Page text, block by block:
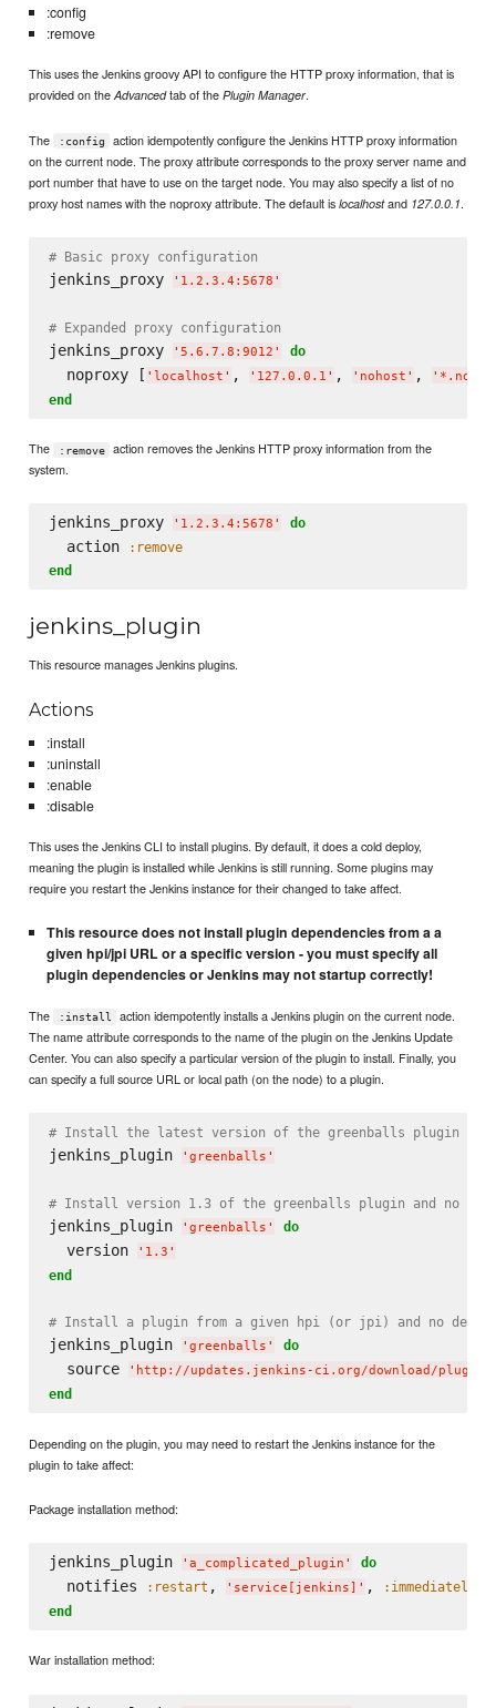
:config
:remove
This uses the Jenkins groovy API to configure the HTTP proxy information, that is
provided on theAdvancedtab of thePlugin Manager.
The :config
action idempotently configure the Jenkins HTTP proxy information
on the current node. The proxy attribute corresponds to the proxy server name and
port number that have to use on the target node. You may also specify a list of no
proxy host names with the noproxy attribute. The default islocalhostand 127.0.0.1.
# Basic proxy configuration
jenkins_proxy ' 1.2.3.4:5678 '
# Expanded proxy configuration
jenkins_proxy ' 5.6.7.8:9012 ' do
  noproxy [
' localhost ' , ' 127.0.0.1 ' , ' nohost ' , '
end
The :remove
action removes the Jenkins HTTP proxy information from the
system.
jenkins_proxy ' 1.2.3.4:5678 ' do
  action
:remove
end
jenkins_plugin
This resource manages Jenkins plugins.
Actions
:install
:uninstall
:enable
:disable
This uses the Jenkins CLI to install plugins. By default, it does a cold deploy,
meaning the plugin is installed while Jenkins is still running. Some plugins may
require you restart the Jenkins instance for their changed to take affect.
This resource does not install plugin dependencies from a a
given hpi/jpi URL or a specific version - you must specify all
plugin dependencies or Jenkins may not startup correctly!
The :install
action idempotently installs a Jenkins plugin on the current node.
The name attribute corresponds to the name of the plugin on the Jenkins Update
Center. You can also specify a particular version of the plugin to install. Finally, you
can specify a full source URL or local path (on the node) to a plugin.
# Install the latest version of the greenballs plugin and
jenkins_plugin ' greenballs '
# Install version 1.3 of the greenballs plugin and no
jenkins_plugin ' greenballs ' do
  version
' 1.3 '
end
# Install a plugin from a given hpi (or jpi) and no
jenkins_plugin ' greenballs ' do
  source
' http://updates.jenkins-ci.org/download/
end
Depending on the plugin, you may need to restart the Jenkins instance for the
plugin to take affect:
Package installation method:
jenkins_plugin ' a_complicated_plugin ' do
  notifies
:restart , ' service[jenkins] ' ,
:immediately
end
War installation method: